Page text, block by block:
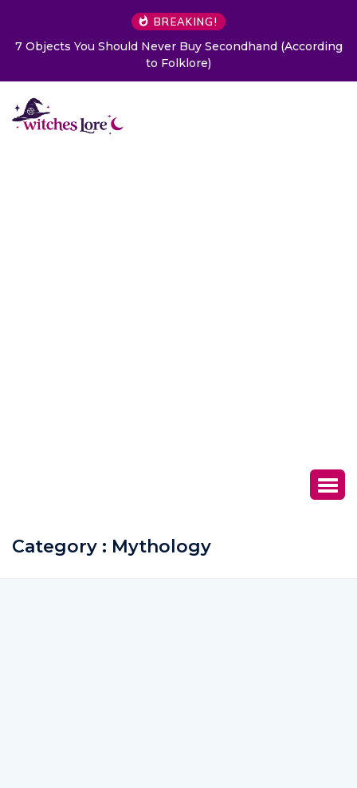
BREAKING!
7 Objects You Should Never Buy Secondhand (According
to Folklore)
Category : Mythology